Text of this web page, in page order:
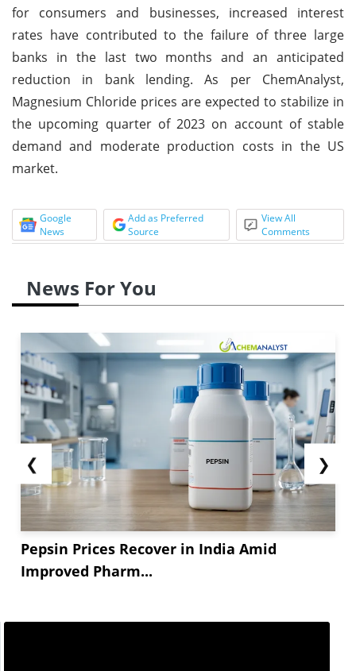
for consumers and businesses, increased interest
rates have contributed to the failure of three large
banks in the last two months and an anticipated
reduction in bank lending. As per ChemAnalyst,
Magnesium Chloride prices are expected to stabilize in
the upcoming quarter of 2023 on account of stable
demand and moderate production costs in the US
market.
Google
News
Add as Preferred
Source
View All
Comments
News For You
❮
Pepsin Prices Recover in India Amid
Improved Pharm...
❯